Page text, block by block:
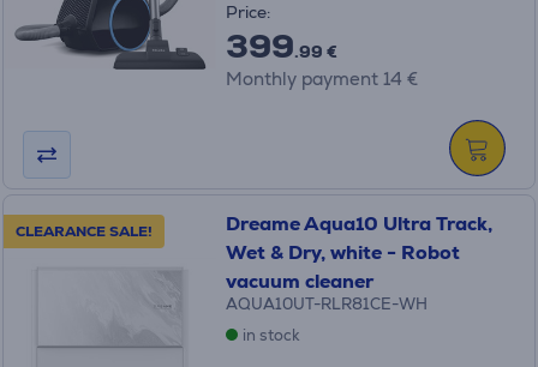
Price:
399.99 €
Monthly payment 14 €
CLEARANCE SALE!
Dreame Aqua10 Ultra Track,
Wet & Dry, white - Robot
vacuum cleaner
AQUA10UT-RLR81CE-WH
in stock